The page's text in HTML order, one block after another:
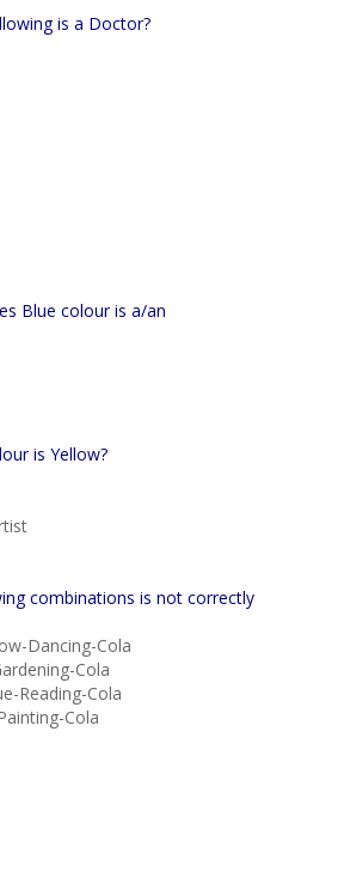
is a Doctor?
Blue colour is a/an
is Yellow?
combinations is not correctly
Dancing-Cola
Cola
Reading-Cola
Cola